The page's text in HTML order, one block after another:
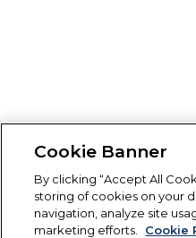
Cookie Banner
By clicking “Accept All
storing of cookies on your
navigation, analyze site
marketing efforts.
Cookie